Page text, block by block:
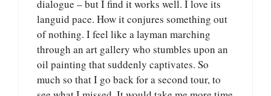
dialogue – but I find it works well. I love its
languid pace. How it conjures something out
of nothing. I feel like a layman marching
through an art gallery who stumbles upon an
oil painting that suddenly captivates. So
much so that I go back for a second tour, to